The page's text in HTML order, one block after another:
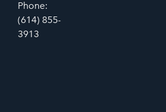
Phone:
(614) 855-
3913